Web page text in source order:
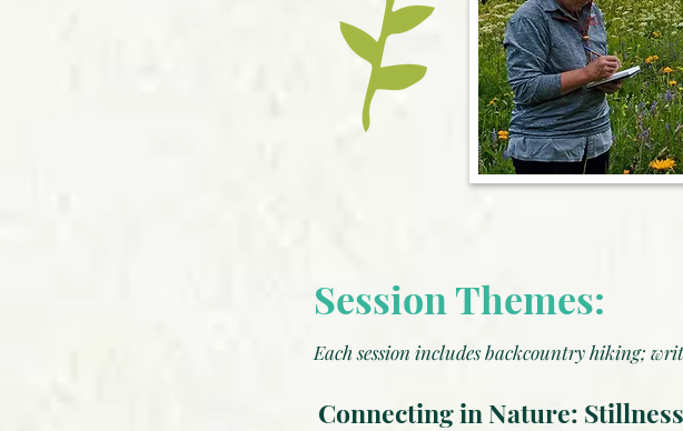
Session Themes:
Each session includes backcountry hiking;
Connecting in Nature: